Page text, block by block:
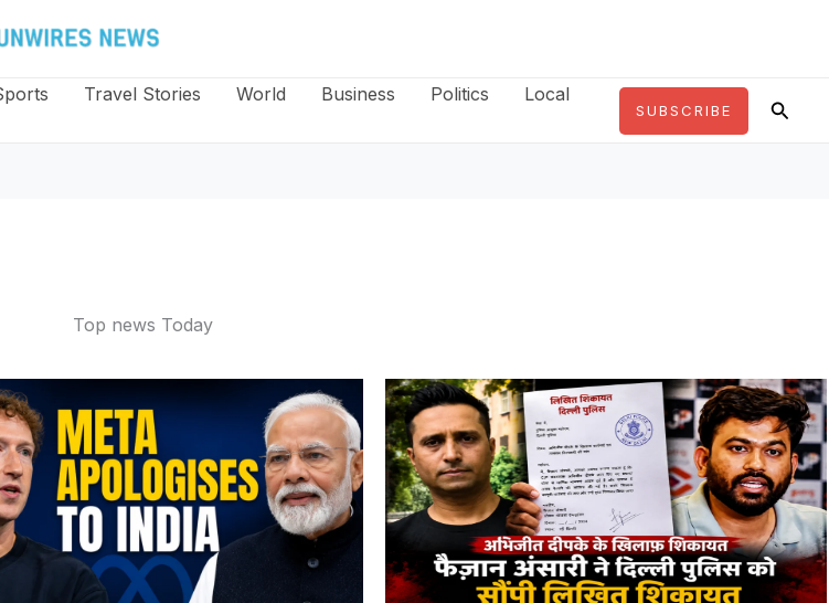
Travel Stories World Business Politics
Local
SUBSCRIBE
Top news Today